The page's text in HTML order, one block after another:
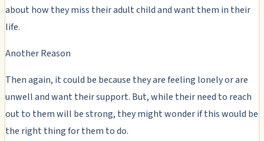
about how they miss their adult child and want them in their
life.
Another Reason
Then again, it could be because they are feeling lonely or are
unwell and want their support. But, while their need to reach
out to them will be strong, they might wonder if this would be
the right thing for them to do.